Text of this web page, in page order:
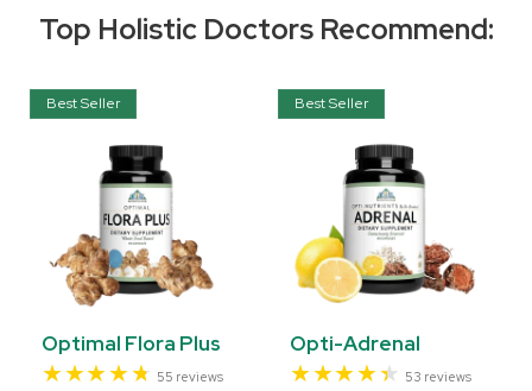
Top Holistic Doctors Recommend:
Best Seller
Optimal Flora Plus
55 reviews55
Best Seller
Opti-Adrenal
53 reviews53